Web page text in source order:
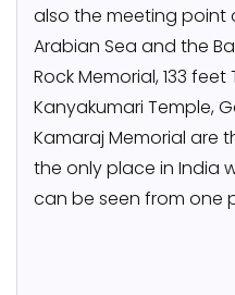
also the meeting point
Arabian Sea and the
Rock Memorial, 133
Kanyakumari Temple,
Kamaraj Memorial are
the only place in India
can be seen from one